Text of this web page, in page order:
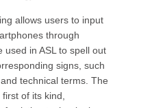
allows users to input
through
used in ASL to spell out
signs, such
technical terms. The
of its kind,